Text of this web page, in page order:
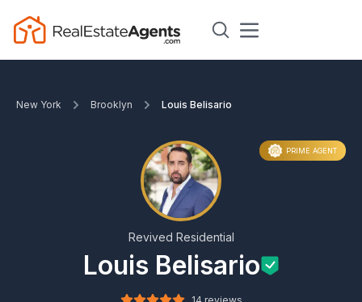
New York Brooklyn Louis Belisario
Louis Belisario
Revived Residential
PRIME AGENT